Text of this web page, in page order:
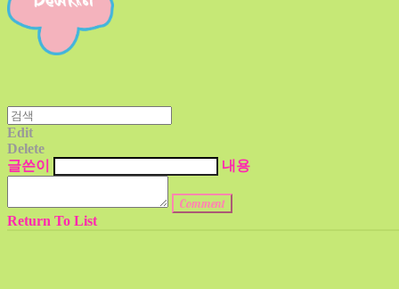
Edit
Delete
글쓴이
내용
Comment
Return To List